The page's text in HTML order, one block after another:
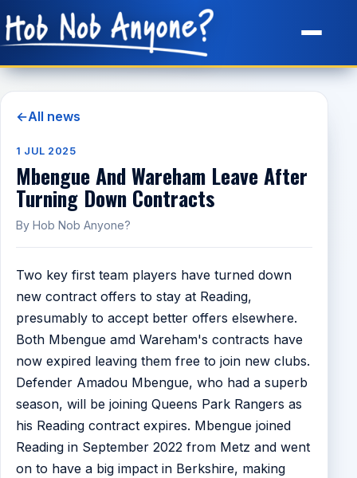
Site Map
←All news
1 JUL 2025
Mbengue And Wareham Leave After
Turning Down Contracts
By Hob Nob Anyone?
Two key first team players have turned down
new contract offers to stay at Reading,
presumably to accept better offers elsewhere.
Both Mbengue amd Wareham's contracts have
now expired leaving them free to join new clubs.
Defender Amadou Mbengue, who had a superb
season, will be joining Queens Park Rangers as
his Reading contract expires. Mbengue joined
Reading in September 2022 from Metz and went
on to have a big impact in Berkshire, making